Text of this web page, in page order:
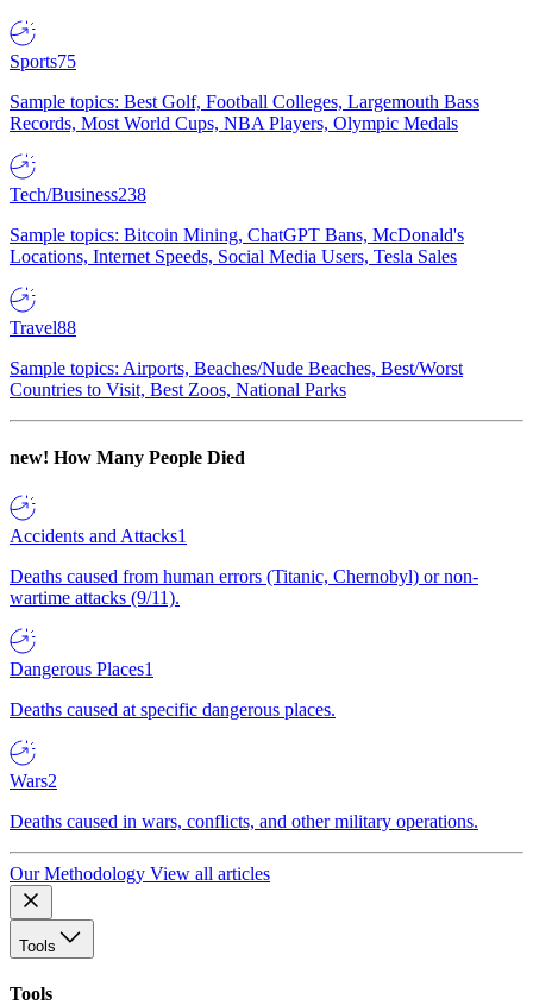
Sports75
Sample topics: Best Golf, Football Colleges, Largemouth Bass
Records, Most World Cups, NBA Players, Olympic Medals
Tech/Business238
Sample topics: Bitcoin Mining, ChatGPT Bans, McDonald's
Locations, Internet Speeds, Social Media Users, Tesla Sales
Travel88
Sample topics: Airports, Beaches/Nude Beaches, Best/Worst
Countries to Visit, Best Zoos, National Parks
new! How Many People Died
Accidents and Attacks1
Deaths caused from human errors (Titanic, Chernobyl) or non-
wartime attacks (9/11).
Dangerous Places1
Deaths caused at specific dangerous places.
Wars2
Deaths caused in wars, conflicts, and other military operations.
Our Methodology View all articles
Tools
Tools